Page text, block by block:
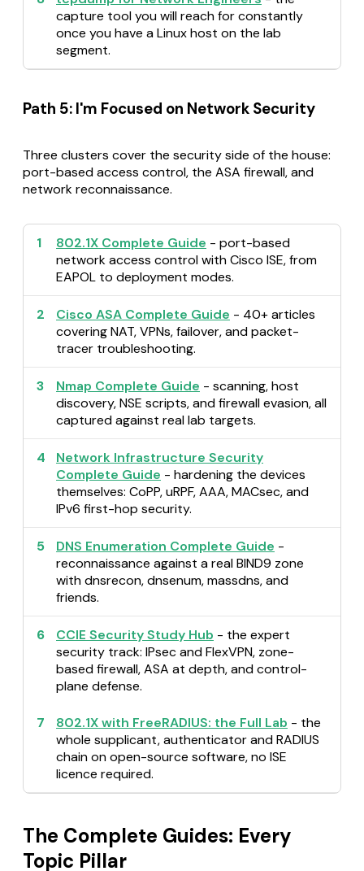
capture tool you will reach for constantly
once you have a Linux host on the lab
segment.
Path 5: I'm Focused on Network Security
Three clusters cover the security side of the house:
port-based access control, the ASA firewall, and
network reconnaissance.
1 802.1X Complete Guide - port-based
network access control with Cisco ISE, from
EAPOL to deployment modes.
2 Cisco ASA Complete Guide - 40+ articles
covering NAT, VPNs, failover, and packet-
tracer troubleshooting.
3 Nmap Complete Guide - scanning, host
discovery, NSE scripts, and firewall evasion, all
captured against real lab targets.
4
Network Infrastructure Security
Complete Guide - hardening the devices
themselves: CoPP, uRPF, AAA, MACsec, and
IPv6 first-hop security.
5 DNS Enumeration Complete Guide -
reconnaissance against a real BIND9 zone
with dnsrecon, dnsenum, massdns, and
friends.
6 CCIE Security Study Hub - the expert
security track: IPsec and FlexVPN, zone-
based firewall, ASA at depth, and control-
plane defense.
7 802.1X with FreeRADIUS: the Full Lab - the
whole supplicant, authenticator and RADIUS
chain on open-source software, no ISE
licence required.
The Complete Guides: Every
Topic Pillar